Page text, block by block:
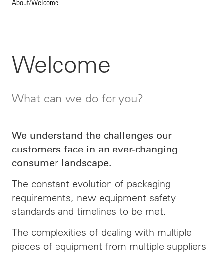
About/Welcome
Welcome
What can we do for you?
We understand the challenges our
customers face in an ever-changing
consumer landscape.
The constant evolution of packaging
requirements, new equipment safety
standards and timelines to be met.
The complexities of dealing with multiple
pieces of equipment from multiple suppliers